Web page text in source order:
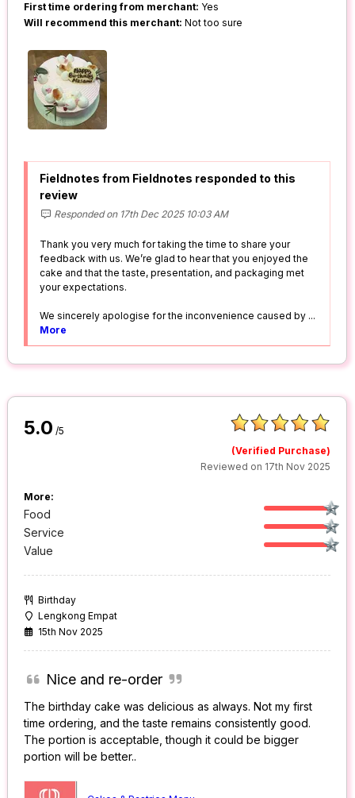
First time ordering from merchant: Yes
Will recommend this merchant: Not too sure
Fieldnotes from Fieldnotes responded to this
review
Responded on 17th Dec 2025 10:03 AM
Thank you very much for taking the time to share your
feedback with us. We’re glad to hear that you enjoyed the
cake and that the taste, presentation, and packaging met
your expectations.
We sincerely apologise for the inconvenience caused by ...
More
5.0 /5
(Verified Purchase)
Reviewed on 17th Nov 2025
More:
Food
Service
Value
Birthday
Lengkong Empat
15th Nov 2025
Nice and re-order
The birthday cake was delicious as always. Not my first
time ordering, and the taste remains consistently good.
The portion is acceptable, though it could be bigger
portion will be better..